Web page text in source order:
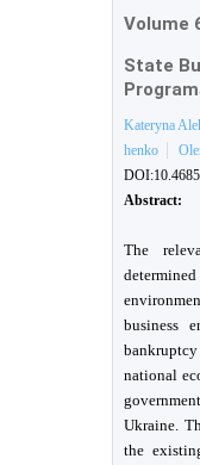
Volume
State
Kateryna
henko
Abstract:
The
determined
business
national
Ukraine.
the